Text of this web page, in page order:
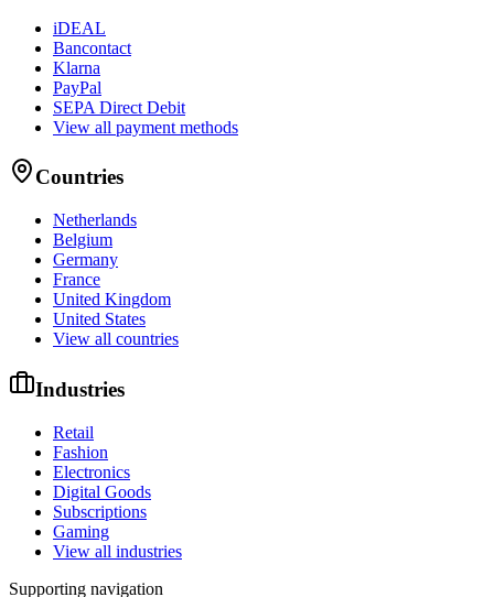
iDEAL
Bancontact
Klarna
PayPal
SEPA Direct Debit
View all payment methods
Countries
Netherlands
Belgium
Germany
France
United Kingdom
United States
View all countries
Industries
Retail
Fashion
Electronics
Digital Goods
Subscriptions
Gaming
View all industries
Supporting navigation